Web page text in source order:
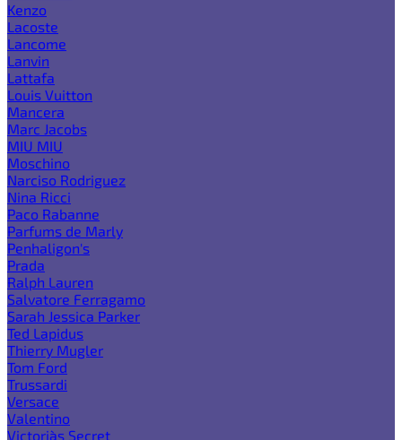
Kenzo
Lacoste
Lancome
Lanvin
Lattafa
Louis Vuitton
Mancera
Marc Jacobs
MIU MIU
Moschino
Narciso Rodriguez
Nina Ricci
Paco Rabanne
Parfums de Marly
Penhaligon's
Prada
Ralph Lauren
Salvatore Ferragamo
Sarah Jessica Parker
Ted Lapidus
Thierry Mugler
Tom Ford
Trussardi
Versace
Valentino
Victoria`s Secret